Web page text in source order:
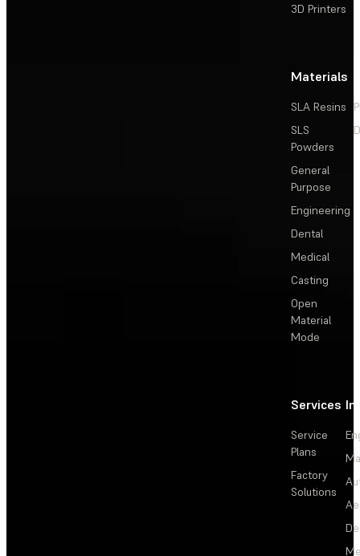
3D Printers
Materials
SLA Resins
SLS
Powders
General
Purpose
Engineering
Dental
Medical
Casting
Open
Material
Mode
Services
Service
Plans
Factory
Solutions